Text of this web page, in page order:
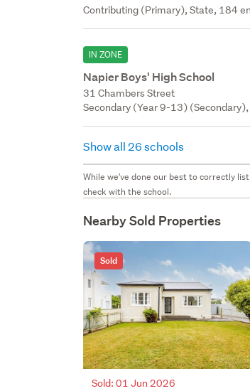
Contributing (Primary), State, 184
IN ZONE
Napier Boys' High School
31 Chambers Street
Secondary (Year 9-13)
Show all 26 schools
While we've done our best to correctly
check with the school.
Nearby Sold Properties
Sold
Sold: 01 Jun 2026